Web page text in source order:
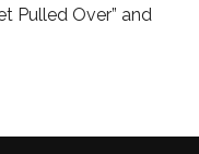
Pulled Over” and